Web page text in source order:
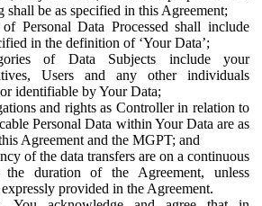
shall be as specified in this Agreement;
Personal Data Processed shall include
in the definition of ‘Your Data’;
of Data Subjects include your
Users and any other individuals
identifiable by Your Data;
and rights as Controller in relation to
Personal Data within Your Data are as
Agreement and the MGPT; and
of the data transfers are on a continuous
duration of the Agreement, unless
provided in the Agreement.